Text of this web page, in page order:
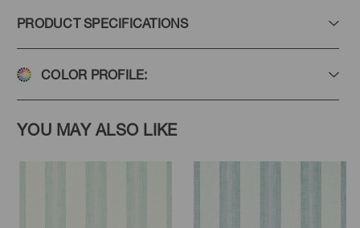
PRODUCT SPECIFICATIONS
COLOR PROFILE:
YOU MAY ALSO LIKE